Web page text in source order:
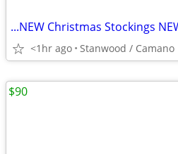
...NEW Christmas Stockings
<1hr ago Stanwood / Camano
$90